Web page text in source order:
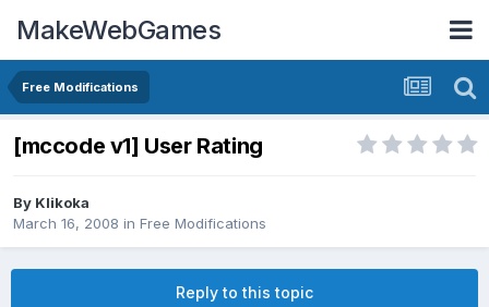
MakeWebGames
Free Modifications
[mccode v1] User Rating
By Klikoka
March 16, 2008 in Free Modifications
Reply to this topic